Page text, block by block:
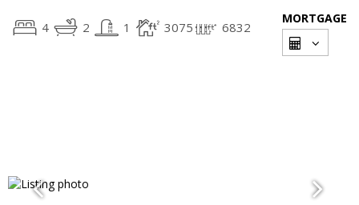
4 2 1 3075 6832
MORTGAGE